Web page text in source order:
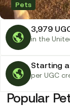
3,979
in the
Pets
Starting
per UGC
Popular